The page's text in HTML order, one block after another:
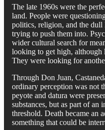
The late 1960s were the
land. People were
politics, religion, and the
trying to push them into.
wider cultural search for
looking to get high, although
They were looking for
Through Don Juan,
ordinary perception was not
peyote and datura were
substances, but as part of an
threshold. Death became an
something that could be